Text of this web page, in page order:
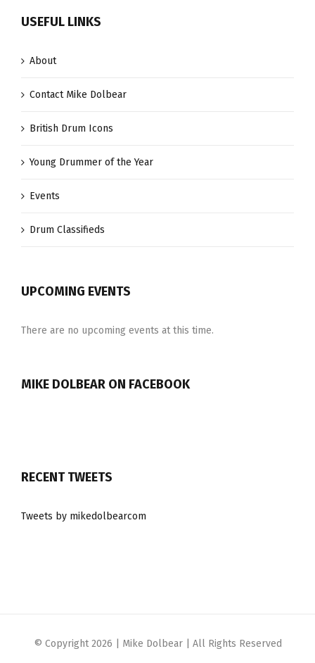
USEFUL LINKS
About
Contact Mike Dolbear
British Drum Icons
Young Drummer of the Year
Events
Drum Classifieds
UPCOMING EVENTS
There are no upcoming events at this time.
MIKE DOLBEAR ON FACEBOOK
RECENT TWEETS
Tweets by mikedolbearcom
© Copyright2026 | Mike Dolbear | All Rights Reserved